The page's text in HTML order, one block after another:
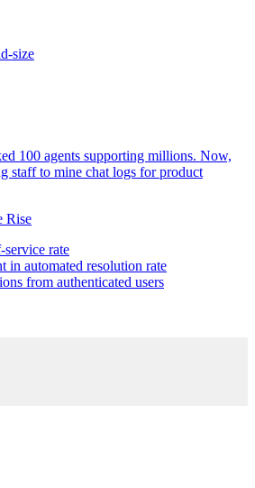
size
100 agents supporting millions. Now,
staff to mine chat logs for product
Rise
service rate
in automated resolution rate
from authenticated users